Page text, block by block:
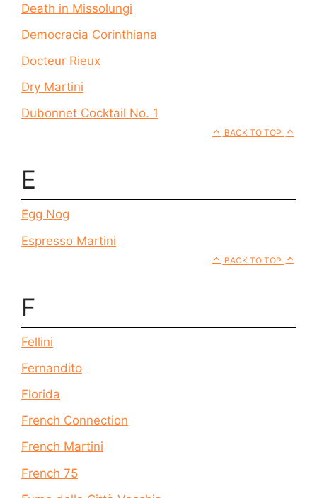
Death in Missolungi
Democracia Corinthiana
Docteur Rieux
Dry Martini
Dubonnet Cocktail No. 1
BACK TO TOP
E
Egg Nog
Espresso Martini
BACK TO TOP
F
Fellini
Fernandito
Florida
French Connection
French Martini
French 75